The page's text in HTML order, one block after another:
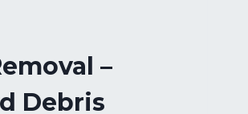
–
Debris